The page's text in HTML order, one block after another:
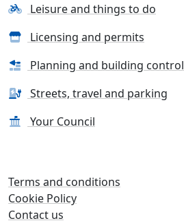
Leisure and things to do
Licensing and permits
Planning and building control
Streets, travel and parking
Your Council
Terms and conditions
Cookie Policy
Contact us